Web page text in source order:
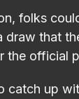
folks
draw that
official
up